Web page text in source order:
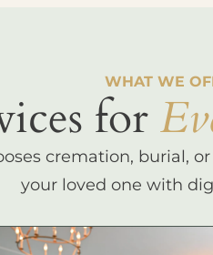
WHAT WE
for
cremation, burial,
your loved one with